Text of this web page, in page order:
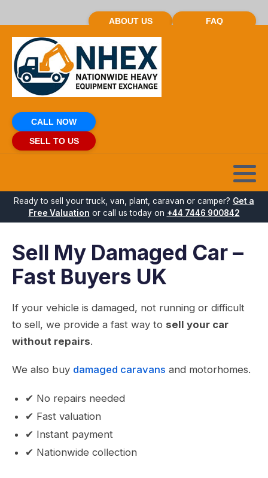
ABOUT US FAQ
CALL NOW
SELL TO US
Ready to sell your truck, van, plant, caravan or camper? Get a
Free Valuation or call us today on +44 7446 900842
Sell My Damaged Car –
Fast Buyers UK
If your vehicle is damaged, not running or difficult
to sell, we provide a fast way to sell your car
without repairs.
We also buy damaged caravans and motorhomes.
✔ No repairs needed
✔ Fast valuation
✔ Instant payment
✔ Nationwide collection